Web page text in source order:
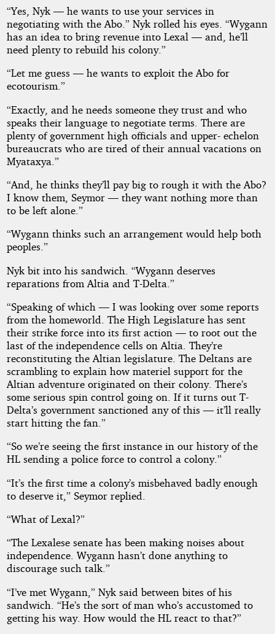
“Yes, Nyk — he wants to use your services in
negotiating with the Abo.” Nyk rolled his eyes. “Wygann
has an idea to bring revenue into Lexal — and, he’ll
need plenty to rebuild his colony.”
“Let me guess — he wants to exploit the Abo for
ecotourism.”
“Exactly, and he needs someone they trust and who
speaks their language to negotiate terms. There are
plenty of government high officials and upper- echelon
bureaucrats who are tired of their annual vacations on
Myataxya.”
“And, he thinks they’ll pay big to rough it with the Abo?
I know them, Seymor — they want nothing more than
to be left alone.”
“Wygann thinks such an arrangement would help both
peoples.”
Nyk bit into his sandwich. “Wygann deserves
reparations from Altia and T-Delta.”
“Speaking of which — I was looking over some reports
from the homeworld. The High Legislature has sent
their strike force into its first action — to root out the
last of the independence cells on Altia. They’re
reconstituting the Altian legislature. The Deltans are
scrambling to explain how materiel support for the
Altian adventure originated on their colony. There’s
some serious spin control going on. If it turns out T-
Delta’s government sanctioned any of this — it’ll really
start hitting the fan.”
“So we’re seeing the first instance in our history of the
HL sending a police force to control a colony.”
“It’s the first time a colony’s misbehaved badly enough
to deserve it,” Seymor replied.
“What of Lexal?”
“The Lexalese senate has been making noises about
independence. Wygann hasn’t done anything to
discourage such talk.”
“I’ve met Wygann,” Nyk said between bites of his
sandwich. “He’s the sort of man who’s accustomed to
getting his way. How would the HL react to that?”